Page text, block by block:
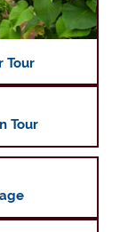
Tour
Tour